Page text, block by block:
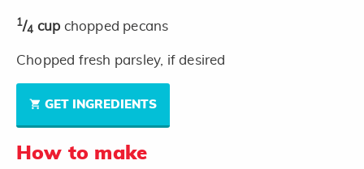
1/4 cup chopped pecans
Chopped fresh parsley, if desired
GET INGREDIENTS
How to make